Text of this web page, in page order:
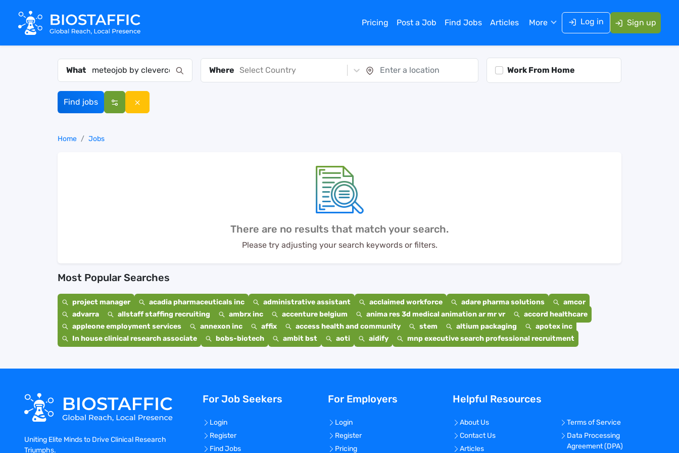
Pricing Post a Job Find Jobs Articles More Log in Sign up
What Where Select Country Work From Home
Find jobs
Home Jobs
There are no results that match your search.
Please try adjusting your search keywords or filters.
Most Popular Searches
project manager acadia pharmaceuticals inc administrative assistant acclaimed workforce adare pharma solutions
amcor
advarra
allstaff staffing recruiting ambrx inc accenture belgium anima res 3d medical animation ar mr vr
accord healthcare
appleone employment services
annexon inc affix access health and community stem altium packaging
apotex inc
In house clinical research associate
bobs-biotech ambit bst aoti aidify mnp executive search professional recruitment
Uniting Elite Minds to Drive Clinical Research
Triumphs.
For Job Seekers
Login
Register
Find Jobs
For Employers
Login
Register
Pricing
Helpful Resources
About Us
Contact Us
Articles
Terms of Service
Data Processing
Agreement (DPA)